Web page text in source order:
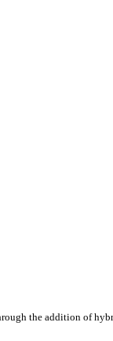
the addition of